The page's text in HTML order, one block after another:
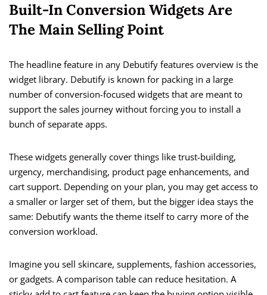
Built-In Conversion Widgets Are
The Main Selling Point
The headline feature in any Debutify features overview is the
widget library. Debutify is known for packing in a large
number of conversion-focused widgets that are meant to
support the sales journey without forcing you to install a
bunch of separate apps.
These widgets generally cover things like trust-building,
urgency, merchandising, product page enhancements, and
cart support. Depending on your plan, you may get access to
a smaller or larger set of them, but the bigger idea stays the
same: Debutify wants the theme itself to carry more of the
conversion workload.
Imagine you sell skincare, supplements, fashion accessories,
or gadgets. A comparison table can reduce hesitation. A